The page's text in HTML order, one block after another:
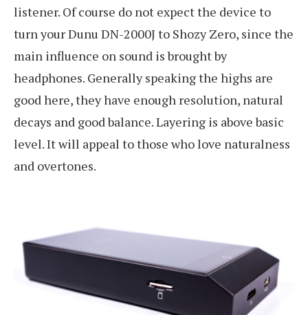
listener. Of course do not expect the device to
turn your Dunu DN-2000J to Shozy Zero, since the
main influence on sound is brought by
headphones. Generally speaking the highs are
good here, they have enough resolution, natural
decays and good balance. Layering is above basic
level. It will appeal to those who love naturalness
and overtones.